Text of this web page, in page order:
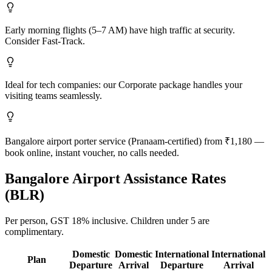
Early morning flights (5–7 AM) have high traffic at security.
Consider Fast-Track.
Ideal for tech companies: our Corporate package handles your
visiting teams seamlessly.
Bangalore airport porter service (Pranaam-certified) from ₹1,180 —
book online, instant voucher, no calls needed.
Bangalore Airport Assistance Rates
(BLR)
Per person, GST 18% inclusive. Children under 5 are
complimentary.
Plan
Domestic
Departure
Domestic
Arrival
International
Departure
International
Arrival